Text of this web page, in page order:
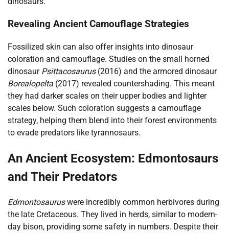
Revealing Ancient Camouflage Strategies
Fossilized skin can also offer insights into dinosaur
coloration and camouflage. Studies on the small horned
dinosaur Psittacosaurus(2016) and the armored dinosaur
Borealopelta (2017) revealed countershading. This meant
they had darker scales on their upper bodies and lighter
scales below. Such coloration suggests a camouflage
strategy, helping them blend into their forest environments
to evade predators like tyrannosaurs.
An Ancient Ecosystem: Edmontosaurs
and Their Predators
Edmontosauruswere incredibly common herbivores during
the late Cretaceous. They lived in herds, similar to modern-
day bison, providing some safety in numbers. Despite their